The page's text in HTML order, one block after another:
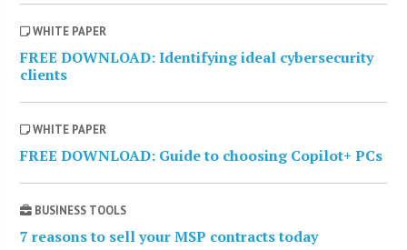
WHITE PAPER
FREE DOWNLOAD: Identifying ideal cybersecurity
clients
WHITE PAPER
FREE DOWNLOAD: Guide to choosing Copilot+ PCs
BUSINESS TOOLS
7 reasons to sell your MSP contracts today